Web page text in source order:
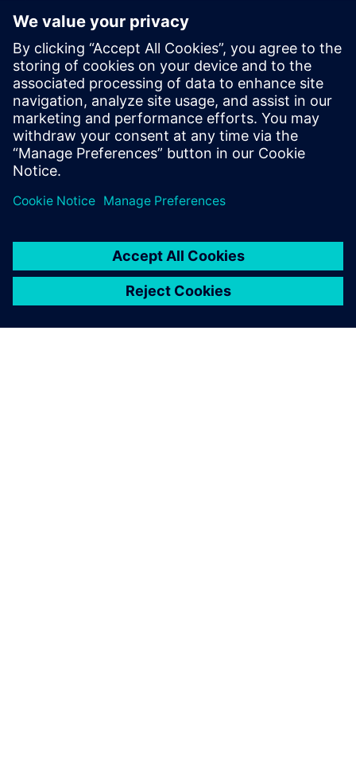
8MIN READ
leave a reply